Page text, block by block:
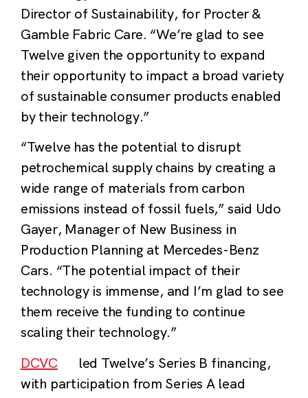
Director of Sustainability, for Procter &
Gamble Fabric Care. “We’re glad to see
Twelve given the opportunity to expand
their opportunity to impact a broad variety
of sustainable consumer products enabled
by their technology.”
“Twelve has the potential to disrupt
petrochemical supply chains by creating a
wide range of materials from carbon
emissions instead of fossil fuels,” said Udo
Gayer, Manager of New Business in
Production Planning at Mercedes-Benz
Cars. “The potential impact of their
technology is immense, and I’m glad to see
them receive the funding to continue
scaling their technology.”
DCVC
led Twelve’s Series B financing,
with participation from Series A lead